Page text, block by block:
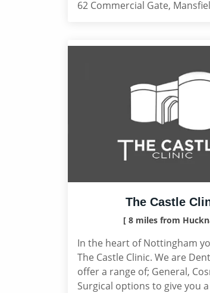
62 Commercial Gate,
The Castle
[ 8 miles from
In the heart of Nottingham
The Castle Clinic. We are
offer a range of; General,
Surgical options to give you